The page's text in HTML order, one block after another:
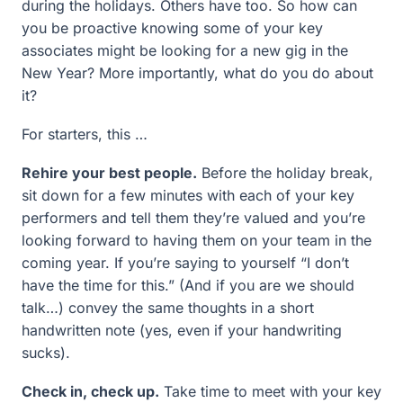
during the holidays. Others have too. So how can
you be proactive knowing some of your key
associates might be looking for a new gig in the
New Year? More importantly, what do you do about
it?
For starters, this …
Rehire your best people. Before the holiday break,
sit down for a few minutes with each of your key
performers and tell them they’re valued and you’re
looking forward to having them on your team in the
coming year. If you’re saying to yourself “I don’t
have the time for this.” (And if you are we should
talk…) convey the same thoughts in a short
handwritten note (yes, even if your handwriting
sucks).
Check in, check up. Take time to meet with your key